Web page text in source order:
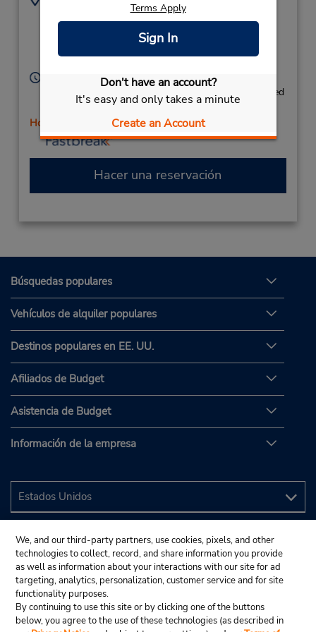
Terms Apply
Sign In
Don't have an account?
It's easy and only takes a minute
Create an Account
632 W Main St - Ste
8017364695
Horario de servicio:
Mon 8:00 AM - 6:00 PM; Tue 8:00 AM - 2:00 PM; Wed
- Fri 8:00 AM - 6:00 PM
Holiday Hours
Hacer una reservación
Búsquedas populares
Vehículos de alquiler populares
Destinos populares en EE. UU.
Afiliados de Budget
Asistencia de Budget
Información de la empresa
We, and our third-party partners, use cookies, pixels, and other
technologies to collect, record, and share information you provide
as well as information about your interactions with our site for ad
targeting, analytics, personalization, customer service and for site
functionality purposes.
By continuing to use this site or by clicking one of the buttons
below, you agree to the use of these technologies (as described in